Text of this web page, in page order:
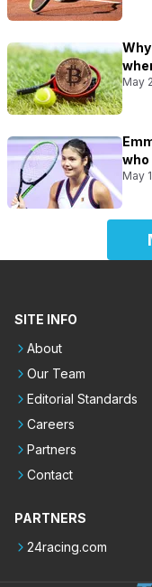
May
May
SITE INFO
About
Our Team
Editorial Standards
Careers
Partners
Contact
PARTNERS
24racing.com